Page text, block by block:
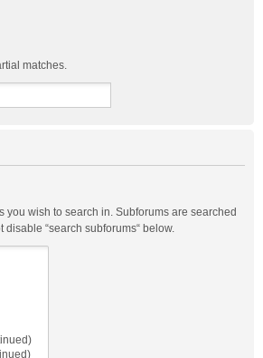
matches.
you wish to search in. Subforums are searched
“search subforums“ below.